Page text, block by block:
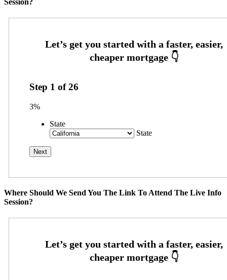
Session?
Step 1 of26
3%
State
State
Where Should We Send You The Link To Attend The Live Info
Session?